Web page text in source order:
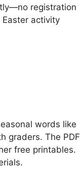
registration
activity
words like
graders. The PDF
free printables.